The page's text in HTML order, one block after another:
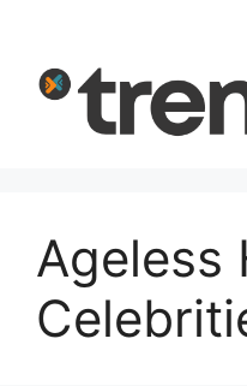
content
Ageless